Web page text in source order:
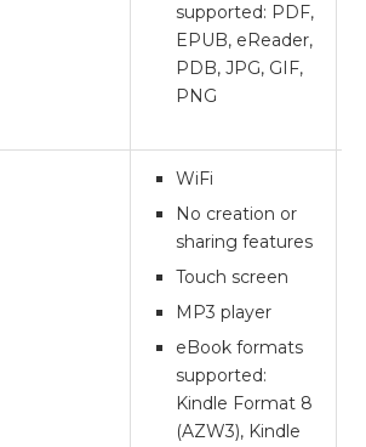
supported: PDF,
EPUB, eReader,
PDB, JPG, GIF,
PNG
WiFi
No creation or
sharing features
Touch screen
MP3 player
eBook formats
supported:
Kindle Format 8
(AZW3), Kindle